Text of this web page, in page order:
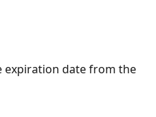
expiration date from the